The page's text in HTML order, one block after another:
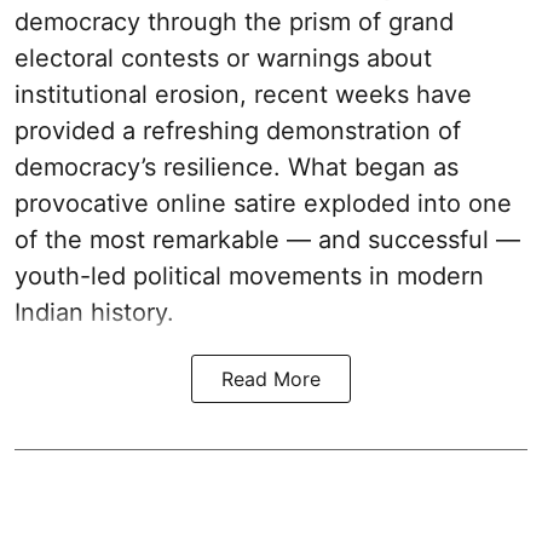
democracy through the prism of grand
electoral contests or warnings about
institutional erosion, recent weeks have
provided a refreshing demonstration of
democracy’s resilience. What began as
provocative online satire exploded into one
of the most remarkable — and successful —
youth-led political movements in modern
Indian history.
Read More